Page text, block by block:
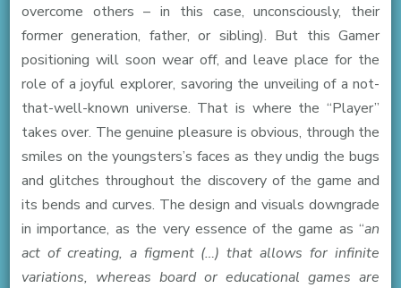
overcome others – in this case, unconsciously, their
former generation, father, or sibling). But this Gamer
positioning will soon wear off, and leave place for the
role of a joyful explorer, savoring the unveiling of a not-
that-well-known universe. That is where the “Player”
takes over. The genuine pleasure is obvious, through the
smiles on the youngsters’s faces as they undig the bugs
and glitches throughout the discovery of the game and
its bends and curves. The design and visuals downgrade
in importance, as the very essence of the game as “an
act of creating, a figment (…) that allows for infinite
variations, whereas board or educational games are